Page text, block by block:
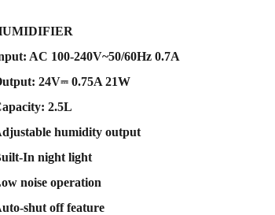
AC 100-240V~50/60Hz 0.7A
24V⎓ 0.75A 21W
2.5L
humidity output
In night light
noise operation
shut off feature